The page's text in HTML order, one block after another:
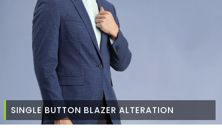
SINGLE BUTTON BLAZER ALTERATION